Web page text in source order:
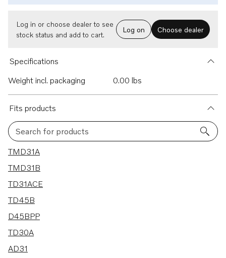
Log in or choose dealer to see
stock status and add to cart.
Log on Choose dealer
Specifications
Weight incl. packaging
0.00 lbs
Fits products
Search for products
13 results
TMD31A
TMD31B
TD31ACE
TD45B
D45BPP
TD30A
AD31